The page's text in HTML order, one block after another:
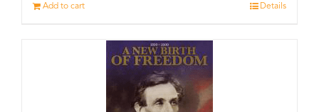
Add to cart Details